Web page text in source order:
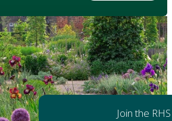
Join the RHS